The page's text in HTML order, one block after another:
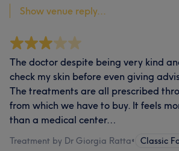
Show venue reply...
The doctor despite being very kind
check my skin before even giving
The treatments are all prescribed
from which we have to buy. It feels
than a medical center…
Treatment by Dr Giorgia Ratta• Classic